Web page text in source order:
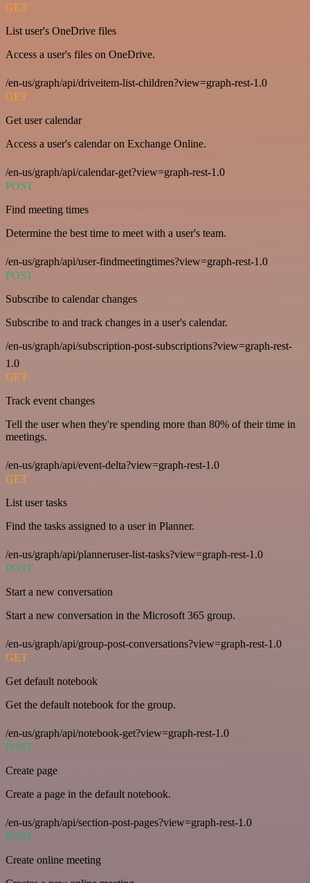
GET
List user's OneDrive files
Access a user's files on OneDrive.
/en-us/graph/api/driveitem-list-children?view=graph-rest-1.0
GET
Get user calendar
Access a user's calendar on Exchange Online.
/en-us/graph/api/calendar-get?view=graph-rest-1.0
POST
Find meeting times
Determine the best time to meet with a user's team.
/en-us/graph/api/user-findmeetingtimes?view=graph-rest-1.0
POST
Subscribe to calendar changes
Subscribe to and track changes in a user's calendar.
/en-us/graph/api/subscription-post-subscriptions?view=graph-rest-
1.0
GET
Track event changes
Tell the user when they're spending more than 80% of their time in
meetings.
/en-us/graph/api/event-delta?view=graph-rest-1.0
GET
List user tasks
Find the tasks assigned to a user in Planner.
/en-us/graph/api/planneruser-list-tasks?view=graph-rest-1.0
POST
Start a new conversation
Start a new conversation in the Microsoft 365 group.
/en-us/graph/api/group-post-conversations?view=graph-rest-1.0
GET
Get default notebook
Get the default notebook for the group.
/en-us/graph/api/notebook-get?view=graph-rest-1.0
POST
Create page
Create a page in the default notebook.
/en-us/graph/api/section-post-pages?view=graph-rest-1.0
POST
Create online meeting